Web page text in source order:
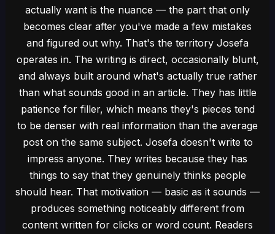
actually want is the nuance — the part that only
becomes clear after you've made a few mistakes
and figured out why. That's the territory Josefa
operates in. The writing is direct, occasionally blunt,
and always built around what's actually true rather
than what sounds good in an article. They has little
patience for filler, which means they's pieces tend
to be denser with real information than the average
post on the same subject. Josefa doesn't write to
impress anyone. They writes because they has
things to say that they genuinely thinks people
should hear. That motivation — basic as it sounds —
produces something noticeably different from
content written for clicks or word count. Readers